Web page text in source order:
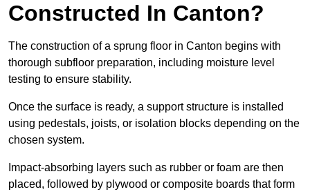
Constructed In Canton?
The construction of a sprung floor in Canton begins with
thorough subfloor preparation, including moisture level
testing to ensure stability.
Once the surface is ready, a support structure is installed
using pedestals, joists, or isolation blocks depending on the
chosen system.
Impact-absorbing layers such as rubber or foam are then
placed, followed by plywood or composite boards that form